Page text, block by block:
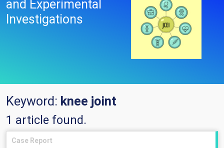
and Experimental
Investigations
Keyword: knee joint
1 article found.
Case Report